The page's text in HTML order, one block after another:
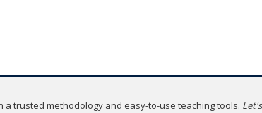
trusted methodology and easy-to-use teaching tools.